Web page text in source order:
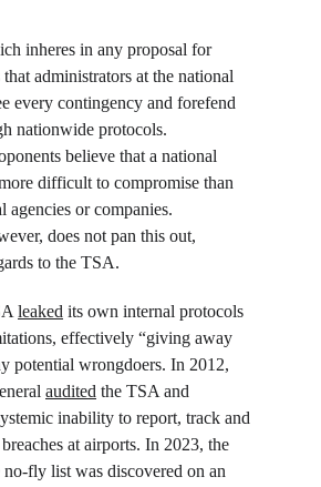
inheres in any proposal for
administrators at the national
every contingency and forefend
nationwide protocols.
believe that a national
difficult to compromise than
agencies or companies.
does not pan this out,
to the TSA.
leaked its own internal protocols
effectively “giving away
potential wrongdoers. In 2012,
audited the TSA and
inability to report, track and
at airports. In 2023, the
no-fly list was discovered on an